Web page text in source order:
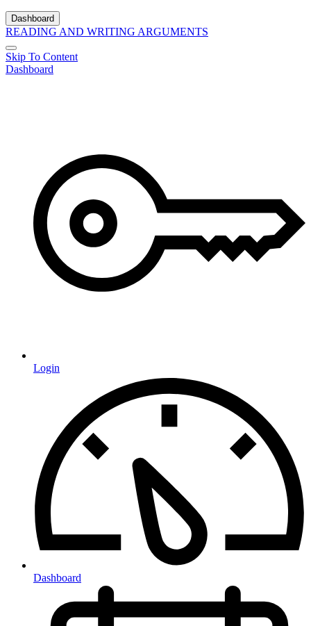
Dashboard
READING AND WRITING ARGUMENTS
Skip To Content
Dashboard
Login
Dashboard